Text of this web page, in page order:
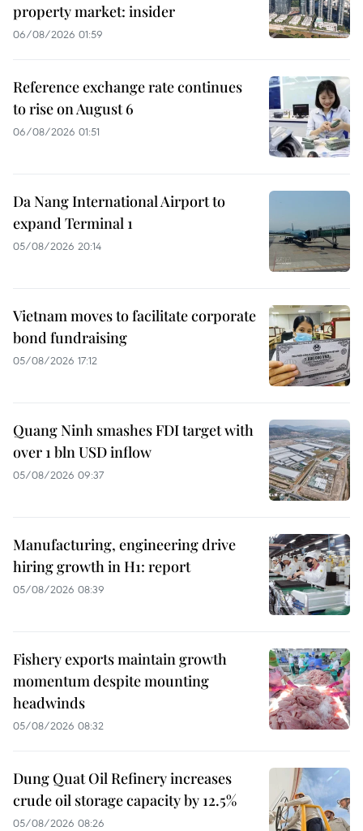
property market: insider
06/08/2026 01:59
Reference exchange rate continues
to rise on August 6
06/08/2026 01:51
Da Nang International Airport to
expand Terminal 1
05/08/2026 20:14
Vietnam moves to facilitate corporate
bond fundraising
05/08/2026 17:12
Quang Ninh smashes FDI target with
over 1 bln USD inflow
05/08/2026 09:37
Manufacturing, engineering drive
hiring growth in H1: report
05/08/2026 08:39
Fishery exports maintain growth
momentum despite mounting
headwinds
05/08/2026 08:32
Dung Quat Oil Refinery increases
crude oil storage capacity by 12.5%
05/08/2026 08:26